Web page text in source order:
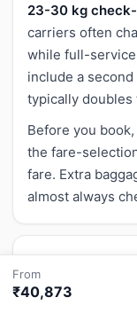
23-30 kg
carriers often
while full-
include a
typically doubles
Before you
the fare-
fare. Extra
almost always
Cancellation
flights
From
₹40,873